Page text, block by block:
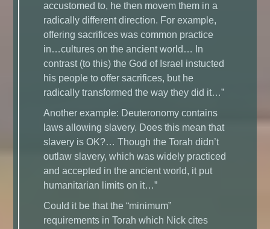
accustomed to, he then movem them in a
radically different direction. For example,
offering sacrifices was common practice
in…cultures on the ancient world… In
contrast (to this) the God of Israel instucted
his people to offer sacrifices, but he
radically transformed the way they did it…”
Another example: Deuteronomy contains
laws allowing slavery. Does this mean that
slavery is OK?… Though the Torah didn’t
outlaw slavery, which was widely practiced
and accepted in the ancient world, it put
humanitarian limits on it…”
Could it be that the “minimum”
requirements in Torah which Nick cites